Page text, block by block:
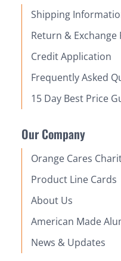
Shipping
Return & Exchange
Credit Application
Frequently Asked
15 Day Best Price
Our Company
Orange Cares
Product Line Cards
About Us
American Made
News & Updates